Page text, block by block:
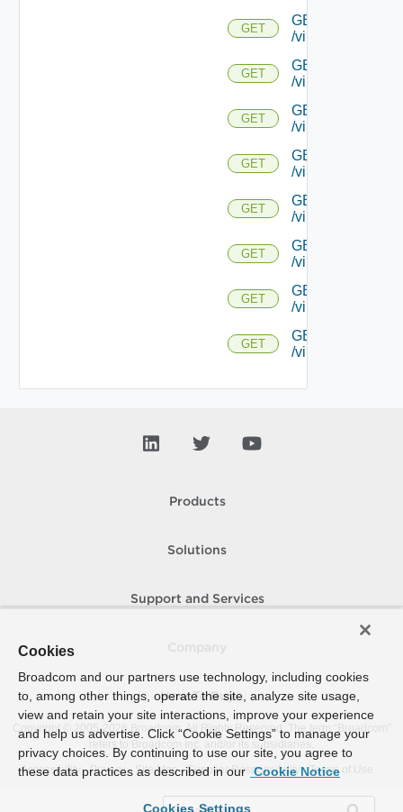
GET
GET
/virtualservice/
GET
GET
/virtualservice/
GET
GET
/virtualservice/
GET
GET
/virtualservice/
GET
GET
/virtualservice/
GET
GET
/virtualservice/
GET
GET
/virtualservice/
GET
GET
/virtualservice/
Products
Solutions
Support and Services
How To Buy
Copyright © 2005- 2026 Broadcom. All Rights Reserved. The term “Broadcom”
refers to Broadcom Inc. and/or its subsidiaries.
Accessibility
Privacy Site Map Supplier Responsibility Terms of Use
Cookies
Broadcom and our partners use technology, including cookies
to, among other things, operate the site, analyze site usage,
view and retain your site interactions, improve your experience
and help us advertise. Click “Cookie Settings” to manage your
privacy choices. By continuing to use our site, you agree to
these data practices as described in our Cookie Notice
Cookies Settings